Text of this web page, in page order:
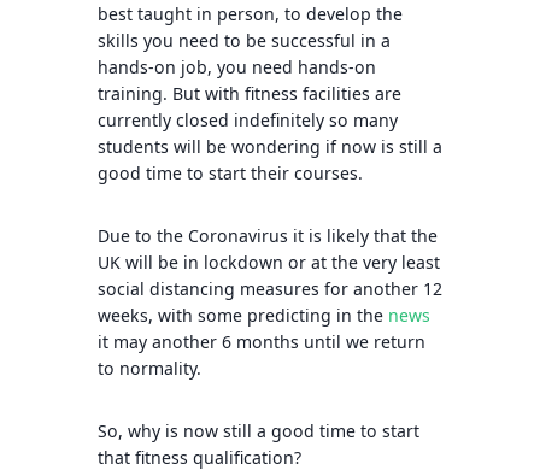
best taught in person, to develop the
skills you need to be successful in a
hands-on job, you need hands-on
training. But with fitness facilities are
currently closed indefinitely so many
students will be wondering if now is still a
good time to start their courses.
Due to the Coronavirus it is likely that the
UK will be in lockdown or at the very least
social distancing measures for another 12
weeks, with some predicting in the news
it may another 6 months until we return
to normality.
So, why is now still a good time to start
that fitness qualification?